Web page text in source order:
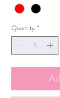
Quantity *